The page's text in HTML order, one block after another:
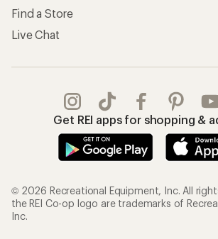
Find a Store
Live Chat
Get REI apps for shopping &
© 2026 Recreational Equipment, Inc. All
the REI Co-op logo are trademarks of
Inc.